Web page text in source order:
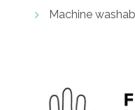
Machine